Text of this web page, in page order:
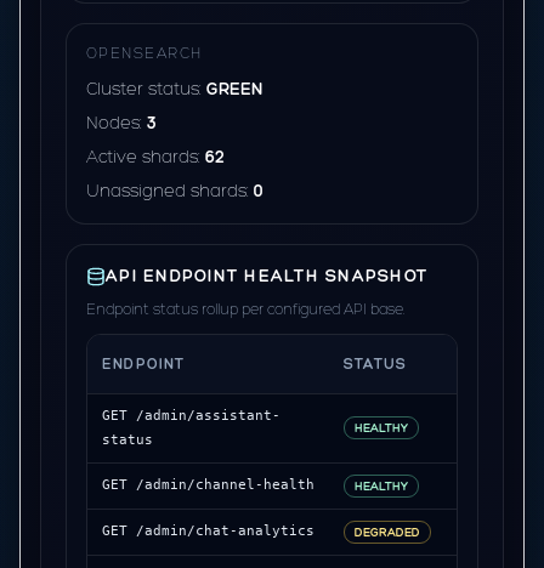
OPENSEARCH
Cluster status: GREEN
Nodes: 3
Active shards: 62
Unassigned shards: 0
API ENDPOINT HEALTH SNAPSHOT
Endpoint status rollup per configured API base.
ENDPOINT STATUS
GET /admin/assistant-
status
HEALTHY
GET /admin/channel-health HEALTHY
GET /admin/chat-analytics DEGRADED